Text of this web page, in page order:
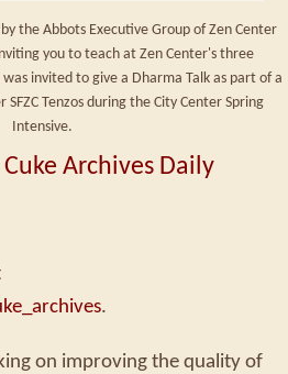
the Abbots Executive Group of Zen Center
you to teach at Zen Center's three
invited to give a Dharma Talk as part of a
Tenzos during the City Center Spring
Intensive.
Cuke Archives Daily
.
on improving the quality of